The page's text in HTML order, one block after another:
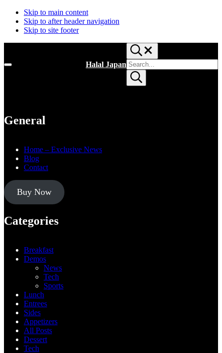
Skip to main content
Skip to after header navigation
Skip to site footer
Menu Halal Japan
Search...
Search
siteSubmit
search
General
Home – Exclusive News
Blog
Contact
Buy Now
Categories
Breakfast
Demos
News
Tech
Sports
Lunch
Entrees
Sides
Appetizers
All Posts
Dessert
Tech